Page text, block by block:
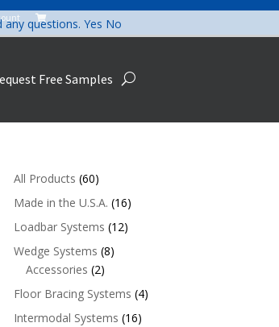

Free Samples
All Products 6060
products
Made in the U.S.A. 1616
Loadbar Systems 1212
Wedge Systems 88
Accessories 22
products
Floor Bracing Systems 44
Intermodal Systems 1616
any questions. Yes No